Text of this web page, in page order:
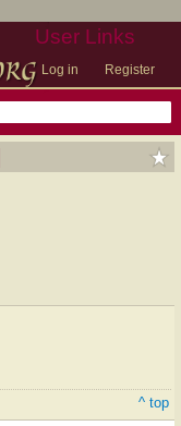
User Links
Log in Register
^ top